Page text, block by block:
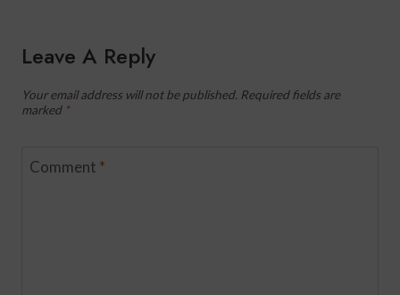
Leave A Reply
Your email address will not be published. Required fields are
marked *
Comment *